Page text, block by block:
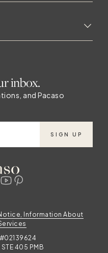
inbox.
and Pacaso
SIGN UP
Information About
405 PMB